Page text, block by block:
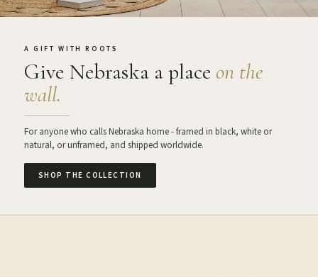
A GIFT WITH ROOTS
Give Nebraska a place on the
wall.
For anyone who calls Nebraska home - framed in black, white or
natural, or unframed, and shipped worldwide.
SHOP THE COLLECTION